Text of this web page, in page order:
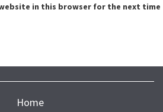
website in this browser for the next time
Home